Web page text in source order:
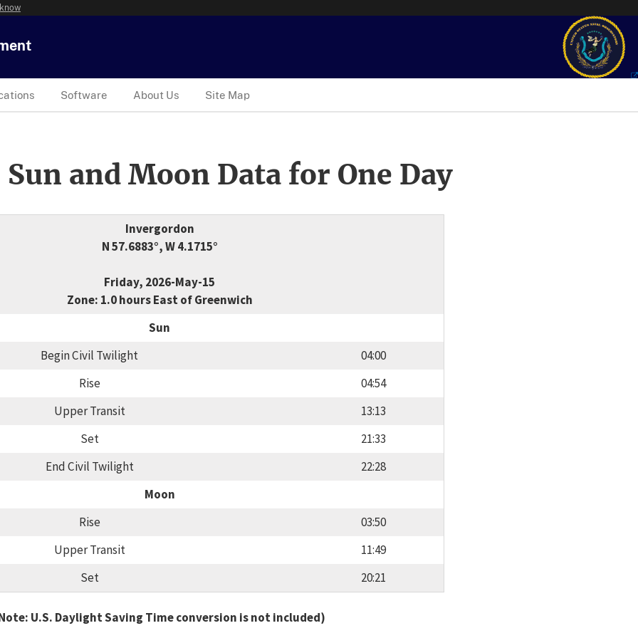
Software About Us Site Map
and Moon Data for One Day
Invergordon
N 57.6883°, W 4.1715°
Friday, 2026-May-15
Zone: 1.0 hours East of Greenwich
Sun
Begin Civil Twilight
04:00
Rise
04:54
Upper Transit
13:13
Set
21:33
End Civil Twilight
22:28
Moon
Rise
03:50
Upper Transit
11:49
Set
20:21
U.S. Daylight Saving Time conversion is not included)